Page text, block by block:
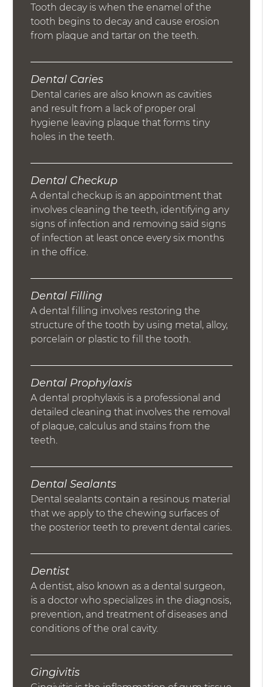
Tooth decay is when the enamel of the
tooth begins to decay and cause erosion
from plaque and tartar on the teeth.
Dental Caries
Dental caries are also known as cavities
and result from a lack of proper oral
hygiene leaving plaque that forms tiny
holes in the teeth.
Dental Checkup
A dental checkup is an appointment that
involves cleaning the teeth, identifying any
signs of infection and removing said signs
of infection at least once every six months
in the office.
Dental Filling
A dental filling involves restoring the
structure of the tooth by using metal, alloy,
porcelain or plastic to fill the tooth.
Dental Prophylaxis
A dental prophylaxis is a professional and
detailed cleaning that involves the removal
of plaque, calculus and stains from the
teeth.
Dental Sealants
Dental sealants contain a resinous material
that we apply to the chewing surfaces of
the posterior teeth to prevent dental caries.
Dentist
A dentist, also known as a dental surgeon,
is a doctor who specializes in the diagnosis,
prevention, and treatment of diseases and
conditions of the oral cavity.
Gingivitis